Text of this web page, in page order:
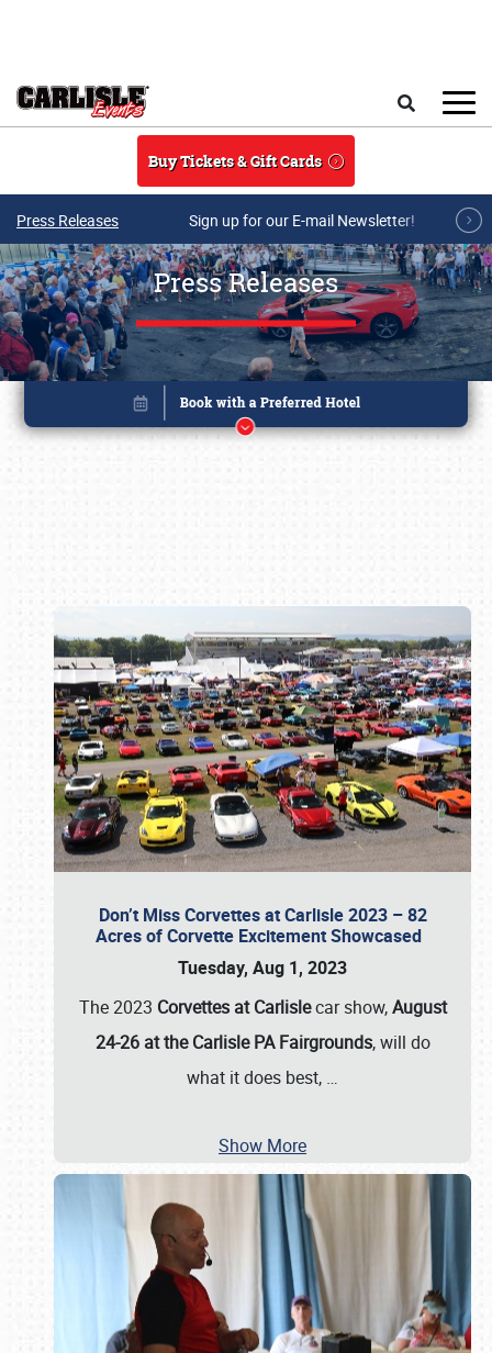
Buy Tickets & Gift Cards
Press Releases Sign up for our E-mail Newsletter!
Press Releases
Don’t Miss Corvettes at Carlisle 2023 – 82
Acres of Corvette Excitement Showcased
Tuesday, Aug 1, 2023
The 2023 Corvettes at Carlislecar show,August
24-26 at the Carlisle PA Fairgrounds, will do
what it does best, …
Show More
Book online or call (800) 216-1876